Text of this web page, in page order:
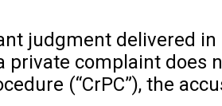
judgment delivered
private complaint does
(“CrPC”), the